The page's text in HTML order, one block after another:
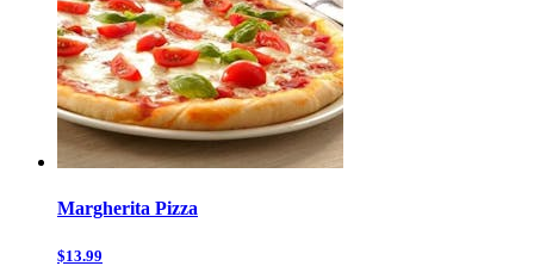
Margherita Pizza
$13.99